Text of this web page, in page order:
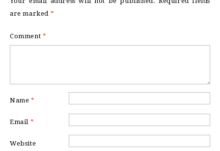
are marked *
Comment *
Name *
Email *
Website